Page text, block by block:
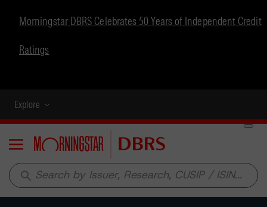
Morningstar DBRS Celebrates 50 Years of Independent Credit
Ratings
Explore
Menu
search